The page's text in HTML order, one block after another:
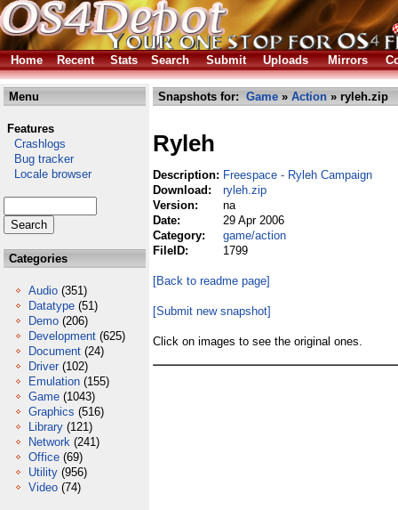
Home Recent Stats Search Submit Uploads Mirrors
Menu
Features
Crashlogs
Bug tracker
Locale browser
Categories
Audio (351)
Datatype (51)
Demo (206)
Development (625)
Document (24)
Driver (102)
Emulation (155)
Game (1043)
Graphics (516)
Library (121)
Network (241)
Office (69)
Utility (956)
Video (74)
Snapshots for: Game » Action » ryleh.zip
Ryleh
Description: Freespace - Ryleh Campaign
Download:
ryleh.zip
Version:
na
Date:
29 Apr 2006
Category:
game/action
FileID:
1799
[Back to readme page]
[Submit new snapshot]
Click on images to see the original ones.